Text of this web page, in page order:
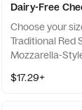
Dairy-Free
Choose your
Traditional Red
Mozzarella-
topping.
$17.29+